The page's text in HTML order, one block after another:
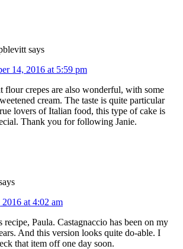
says
14, 2016 at 5:59 pm
flour crepes are also wonderful, with some
cream. The taste is quite particular
lovers of Italian food, this type of cake is
Thank you for following Janie.
at 4:02 am
recipe, Paula. Castagnaccio has been on my
And this version looks quite do-able. I
that item off one day soon.